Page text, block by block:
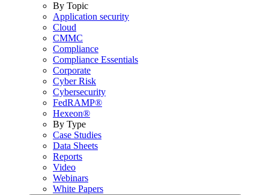
By Topic
Application security
Cloud
CMMC
Compliance
Compliance Essentials
Corporate
Cyber Risk
Cybersecurity
FedRAMP®
Hexeon®
By Type
Case Studies
Data Sheets
Reports
Video
Webinars
White Papers